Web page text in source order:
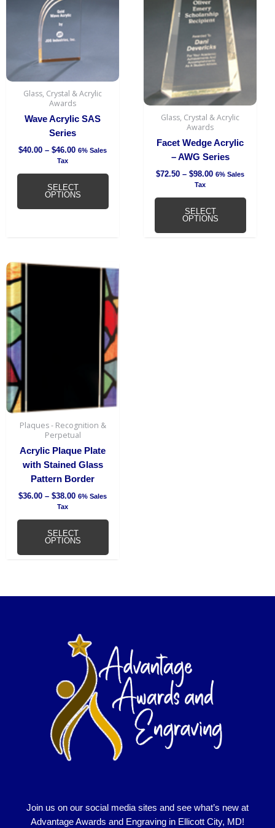
Glass, Crystal & Acrylic
Awards
Wave Acrylic SAS
Series
$40.00 – $46.00 6% Sales
Tax
SELECT
OPTIONS
be
Glass, Crystal & Acrylic
Awards
Facet Wedge Acrylic
– AWG Series
$72.50 – $98.00
$98.00
6% Sales
Tax
SELECT
OPTIONS
on
Plaques - Recognition &
Perpetual
Acrylic Plaque Plate
with Stained Glass
Pattern Border
$36.00 – $38.00
Price
6% Sales
Tax
SELECT
OPTIONS
This
product
has
multiple
variants.
The
options
may
be
chosen
on
Join us on our social media sites and see what’s new at
Advantage Awards and Engraving in Ellicott City, MD!